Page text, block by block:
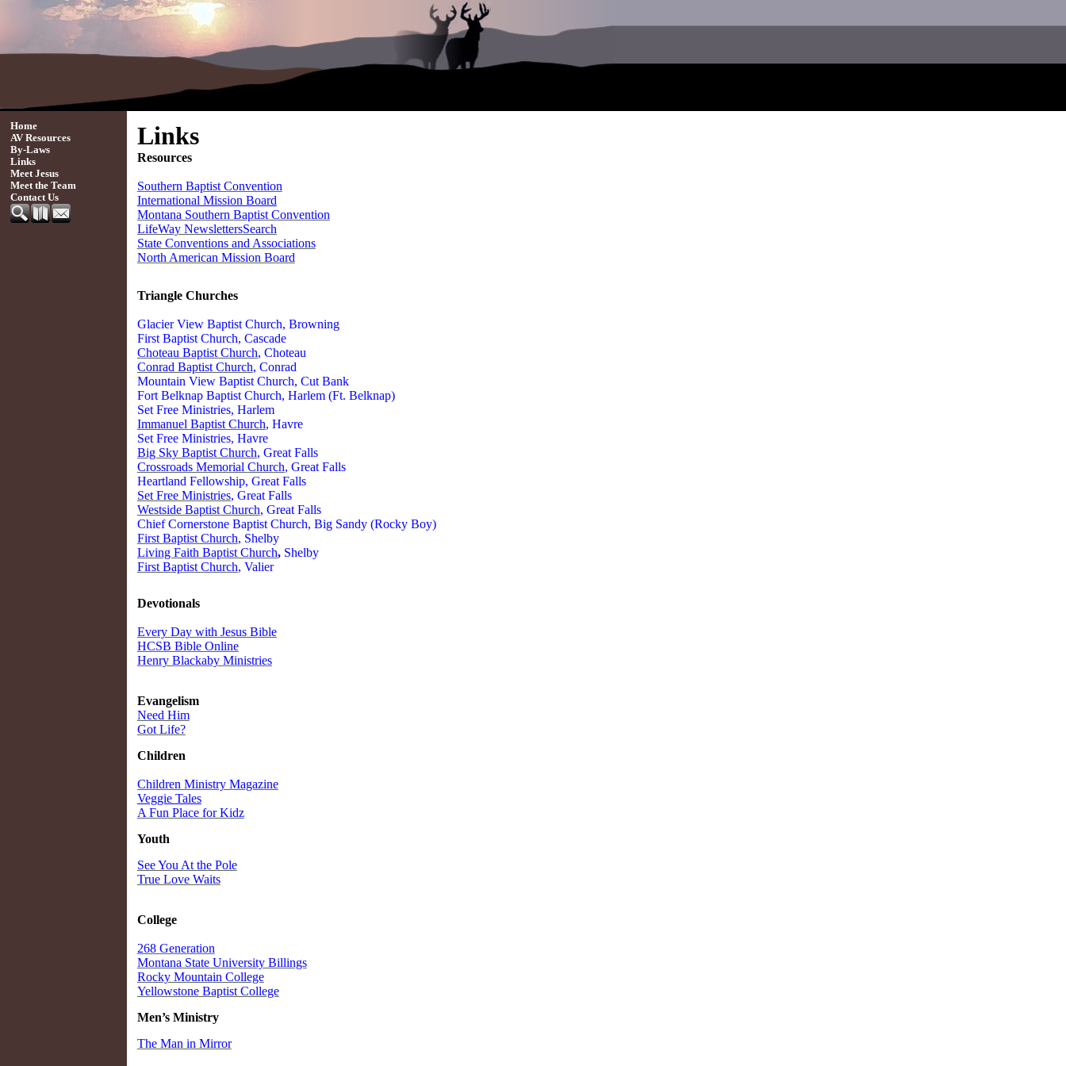
Home
AV Resources
By-Laws
Links
Meet Jesus
Meet the Team
Contact Us
Links
Resources
Southern Baptist Convention
International Mission Board
Montana Southern Baptist Convention
LifeWay NewslettersSearch
State Conventions and Associations
North American Mission Board
Triangle Churches
Glacier View Baptist Church, Browning
First Baptist Church, Cascade
Choteau Baptist Church, Choteau
Conrad Baptist Church, Conrad
Mountain View Baptist Church, Cut Bank
Fort Belknap Baptist Church, Harlem (Ft. Belknap)
Set Free Ministries, Harlem
Immanuel Baptist Church, Havre
Set Free Ministries, Havre
Big Sky Baptist Church, Great Falls
Crossroads Memorial Church, Great Falls
Heartland Fellowship, Great Falls
Set Free Ministries, Great Falls
Westside Baptist Church, Great Falls
Chief Cornerstone Baptist Church, Big Sandy (Rocky Boy)
First Baptist Church, Shelby
Living Faith Baptist Church, Shelby
First Baptist Church, Valier
Devotionals
Every Day with Jesus Bible
HCSB Bible Online
Henry Blackaby Ministries
Evangelism
Need Him
Got Life?
Children
Children Ministry Magazine
Veggie Tales
A Fun Place for Kidz
Youth
See You At the Pole
True Love Waits
College
268 Generation
Montana State University Billings
Rocky Mountain College
Yellowstone Baptist College
Men’s Ministry
The Man in Mirror